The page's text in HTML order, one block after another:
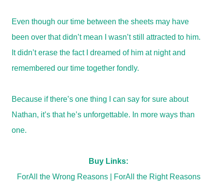
Even though our time between the sheets may have
been over that didn’t mean I wasn’t still attracted to him.
It didn’t erase the fact I dreamed of him at night and
remembered our time together fondly.
Because if there’s one thing I can say for sure about
Nathan, it’s that he’s unforgettable. In more ways than
one.
Buy Links:
ForAll the Wrong Reasons| ForAll the Right Reasons